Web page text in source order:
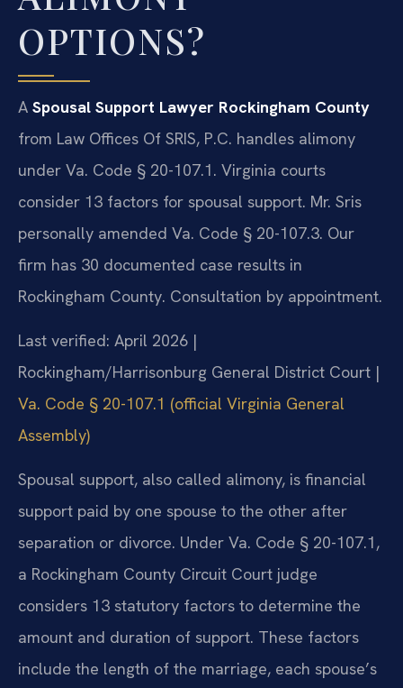
OPTIONS?
A Spousal Support Lawyer Rockingham County
from Law Offices Of SRIS, P.C. handles alimony
under Va. Code § 20-107.1. Virginia courts
consider 13 factors for spousal support. Mr. Sris
personally amended Va. Code § 20-107.3. Our
firm has 30 documented case results in
Rockingham County. Consultation by appointment.
Last verified: April 2026 |
Rockingham/Harrisonburg General District Court |
Va. Code § 20-107.1 (official Virginia General
Assembly)
Spousal support, also called alimony, is financial
support paid by one spouse to the other after
separation or divorce. Under Va. Code § 20-107.1,
a Rockingham County Circuit Court judge
considers 13 statutory factors to determine the
amount and duration of support. These factors
include the length of the marriage, each spouse’s